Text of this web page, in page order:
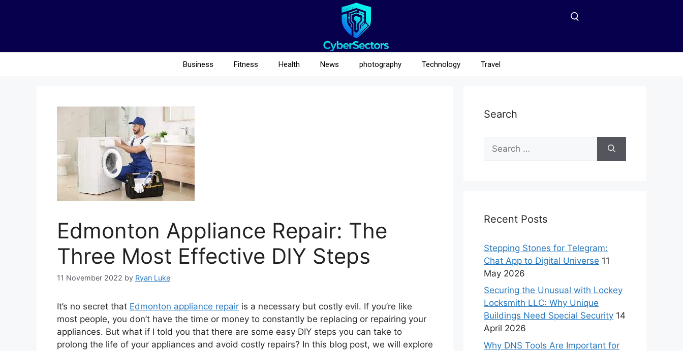
Business Fitness Health News photography Technology Travel
Edmonton Appliance Repair: The
Three Most Effective DIY Steps
11 November 2022 by Ryan Luke
It’s no secret that Edmonton appliance repair is a necessary but costly evil. If you’re like
most people, you don’t have the time or money to constantly be replacing or repairing your
appliances. But what if I told you that there are some easy DIY steps you can take to
prolong the life of your appliances and avoid costly repairs? In this blog post, we will explore
Search
Recent Posts
Stepping Stones for Telegram:
Chat App to Digital Universe 11
May 2026
Securing the Unusual with Lockey
Locksmith LLC: Why Unique
Buildings Need Special Security 14
April 2026
Why DNS Tools Are Important for